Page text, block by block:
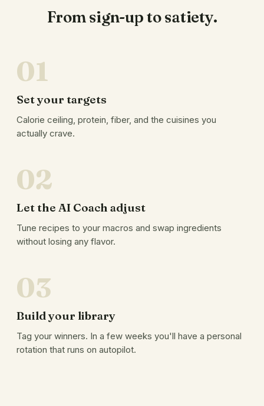
From sign-up to satiety.
01
Set your targets
Calorie ceiling, protein, fiber, and the cuisines you
actually crave.
02
Let the AI Coach adjust
Tune recipes to your macros and swap ingredients
without losing any flavor.
03
Build your library
Tag your winners. In a few weeks you'll have a personal
rotation that runs on autopilot.